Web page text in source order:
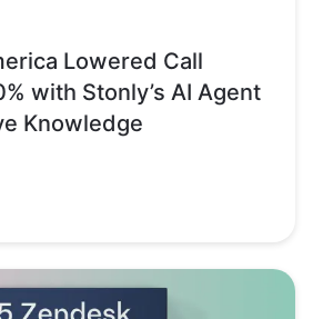
Lowered Call
with Stonly’s AI Agent
Knowledge